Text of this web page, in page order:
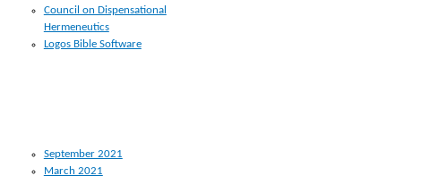
Council on Dispensational
Hermeneutics
Logos Bible Software
September 2021
March 2021